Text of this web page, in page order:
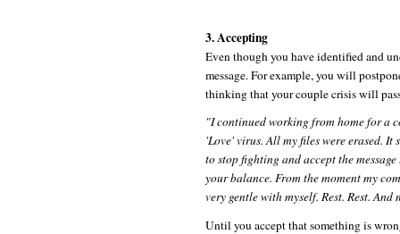
3. Accepting
Even though you have identified and
message. For example, you will
thinking that your couple crisis will
"I continued working from home for a
'Love' virus. All my files were erased. It
to stop fighting and accept the
your balance. From the moment my
very gentle with myself. Rest. Rest. And
Until you accept that something is